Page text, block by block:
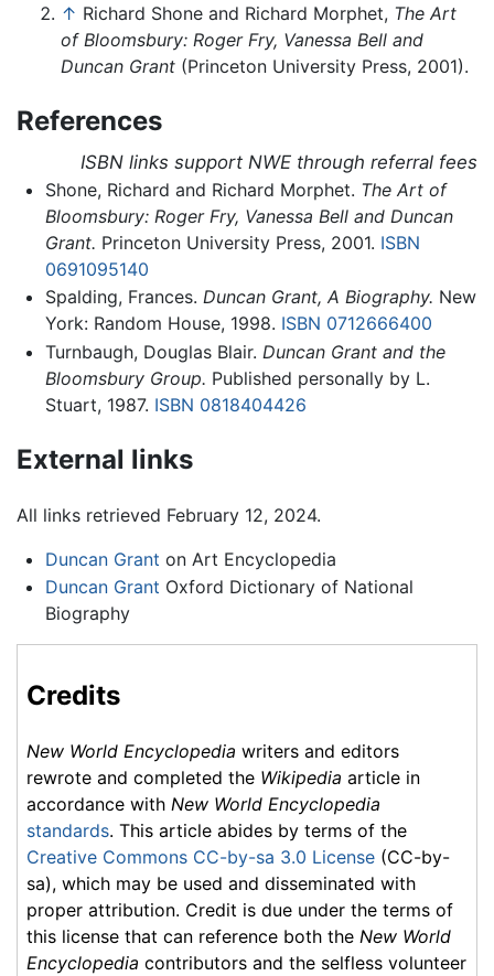
↑ Richard Shone and Richard Morphet, The Art
of Bloomsbury: Roger Fry, Vanessa Bell and
Duncan Grant (Princeton University Press, 2001).
References
ISBN links support NWE through referral fees
Shone, Richard and Richard Morphet. The Art of
Bloomsbury: Roger Fry, Vanessa Bell and Duncan
Grant. Princeton University Press, 2001. ISBN
0691095140
Spalding, Frances. Duncan Grant, A Biography. New
York: Random House, 1998. ISBN 0712666400
Turnbaugh, Douglas Blair. Duncan Grant and the
Bloomsbury Group. Published personally by L.
Stuart, 1987. ISBN 0818404426
External links
All links retrieved February 12, 2024.
Duncan Grant on Art Encyclopedia
Duncan Grant Oxford Dictionary of National
Biography
Credits
New World Encyclopedia writers and editors
rewrote and completed the Wikipedia article in
accordance with New World Encyclopedia
standards. This article abides by terms of the
Creative Commons CC-by-sa 3.0 License (CC-by-
sa), which may be used and disseminated with
proper attribution. Credit is due under the terms of
this license that can reference both the New World
Encyclopedia contributors and the selfless volunteer